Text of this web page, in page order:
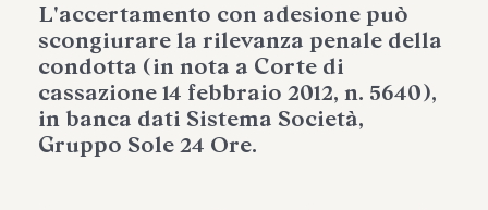
Fondazione Torlonia inaugurates
the Marmora Romana exhibition,
L'accertamento con adesione può
scongiurare la rilevanza penale della
condotta (in nota a Corte di
cassazione 14 febbraio 2012, n. 5640),
in banca dati Sistema Società,
Gruppo Sole 24 Ore.